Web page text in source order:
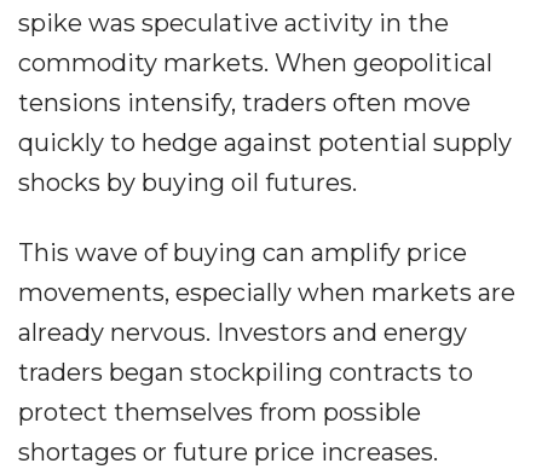
spike was speculative activity in the
commodity markets. When geopolitical
tensions intensify, traders often move
quickly to hedge against potential supply
shocks by buying oil futures.
This wave of buying can amplify price
movements, especially when markets are
already nervous. Investors and energy
traders began stockpiling contracts to
protect themselves from possible
shortages or future price increases.